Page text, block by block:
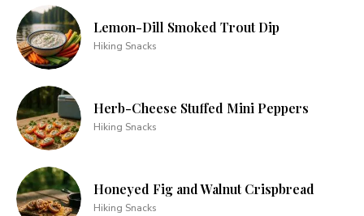
Lemon-Dill Smoked Trout Dip
Hiking Snacks
Herb-Cheese Stuffed Mini Peppers
Hiking Snacks
Honeyed Fig and Walnut Crispbread
Hiking Snacks